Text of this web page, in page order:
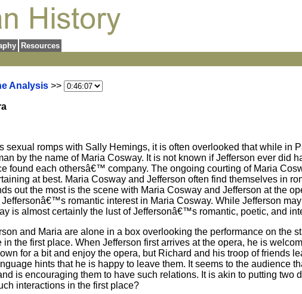
Resources
Analysis >>
sexual romps with Sally Hemings, it is often overlooked that while in
by the name of Maria Cosway. It is not known if Jefferson ever did
found each othersâ€™ company. The ongoing courting of Maria
at best. Maria Cosway and Jefferson often find themselves in
out the most is the scene with Maria Cosway and Jefferson at the
romantic interest in Maria Cosway. While Jefferson
is almost certainly the lust of Jeffersonâ€™s romantic, poetic, and
and Maria are alone in a box overlooking the performance on the
the first place. When Jefferson first arrives at the opera, he is
for a bit and enjoy the opera, but Richard and his troop of friends
hints that he is happy to leave them. It seems to the audience
is encouraging them to have such relations. It is akin to putting two
interactions in the first place?